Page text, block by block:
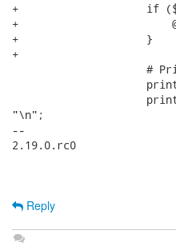
+                    if
+
+                    }
+
#
"\n";
--
2.19.0.rc0
Reply